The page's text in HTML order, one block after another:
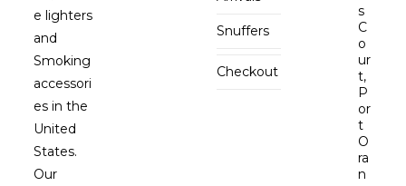
e lighters
and
Smoking
accessori
es in the
United
States.
Our
Snuffers
Checkout
s
C
o
ur
t,
P
or
t
O
ra
n